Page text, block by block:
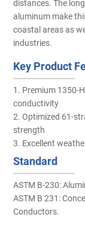
distances. The
aluminum make
coastal areas as
industries.
Key Product
1. Premium 1350-
conductivity
2. Optimized 61-
strength
3. Excellent
Standard
ASTM B-230:
ASTM B 231:
Conductors.